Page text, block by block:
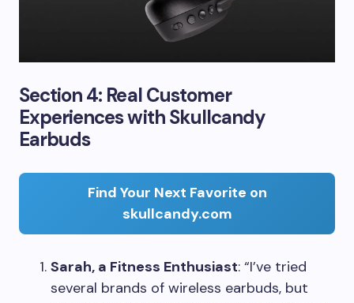
Section 4: Real Customer
Experiences with Skullcandy
Earbuds
Find Your Next Favorite on
skullcandy.com
Sarah, a Fitness Enthusiast: “I’ve tried
several brands of wireless earbuds, but